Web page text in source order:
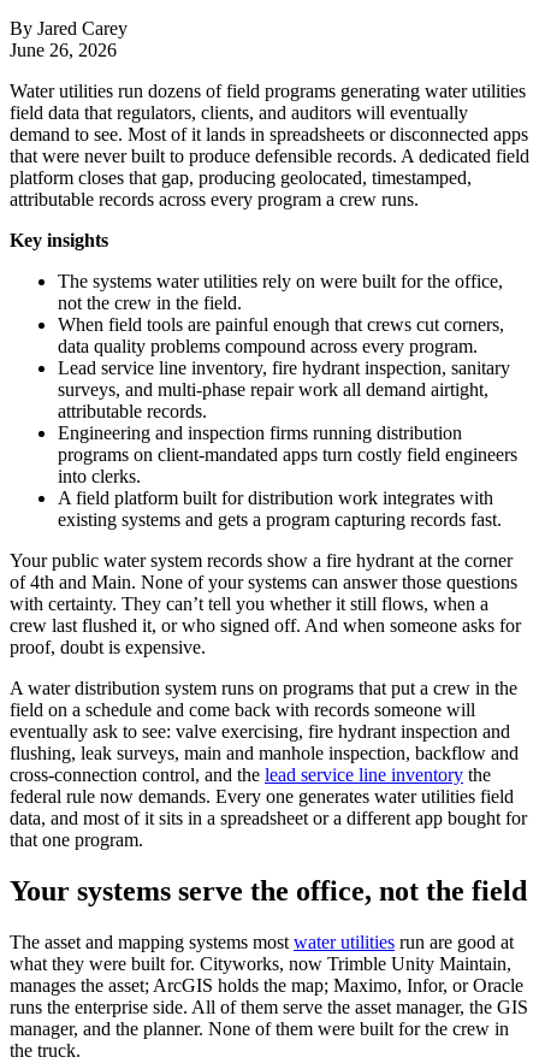
By Jared Carey
June 26, 2026
Water utilities run dozens of field programs generating water utilities
field data that regulators, clients, and auditors will eventually
demand to see. Most of it lands in spreadsheets or disconnected apps
that were never built to produce defensible records. A dedicated field
platform closes that gap, producing geolocated, timestamped,
attributable records across every program a crew runs.
Key insights
The systems water utilities rely on were built for the office,
not the crew in the field.
When field tools are painful enough that crews cut corners,
data quality problems compound across every program.
Lead service line inventory, fire hydrant inspection, sanitary
surveys, and multi-phase repair work all demand airtight,
attributable records.
Engineering and inspection firms running distribution
programs on client-mandated apps turn costly field engineers
into clerks.
A field platform built for distribution work integrates with
existing systems and gets a program capturing records fast.
Your public water system records show a fire hydrant at the corner
of 4th and Main. None of your systems can answer those questions
with certainty. They can’t tell you whether it still flows, when a
crew last flushed it, or who signed off. And when someone asks for
proof, doubt is expensive.
A water distribution system runs on programs that put a crew in the
field on a schedule and come back with records someone will
eventually ask to see: valve exercising, fire hydrant inspection and
flushing, leak surveys, main and manhole inspection, backflow and
cross-connection control, and the lead service line inventory the
federal rule now demands. Every one generates water utilities field
data, and most of it sits in a spreadsheet or a different app bought for
that one program.
Your systems serve the office, not the field
The asset and mapping systems most water utilities run are good at
what they were built for. Cityworks, now Trimble Unity Maintain,
manages the asset; ArcGIS holds the map; Maximo, Infor, or Oracle
runs the enterprise side. All of them serve the asset manager, the GIS
manager, and the planner. None of them were built for the crew in
the truck.